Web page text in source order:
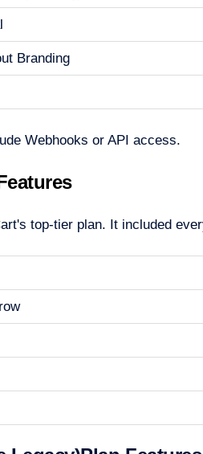
Branding
Webhooks or API access.
top-tier plan. It included